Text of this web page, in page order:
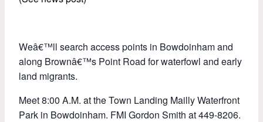
Weâ€™ll search access points in Bowdoinham and
along Brownâ€™s Point Road for waterfowl and early
land migrants.
Meet 8:00 A.M. at the Town Landing Mailly Waterfront
Park in Bowdoinham. FMI Gordon Smith at 449-8206.